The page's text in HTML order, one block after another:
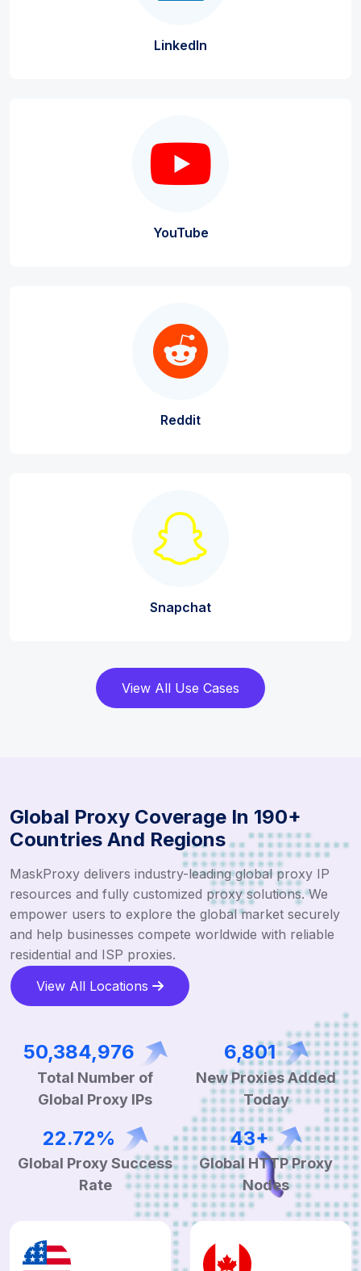
LinkedIn
YouTube
Reddit
Snapchat
View All Use Cases
Global Proxy Coverage In 190+
Countries And Regions
MaskProxy delivers industry-leading global proxy IP
resources and fully customized proxy solutions. We
empower users to explore the global market securely
and help businesses compete worldwide with reliable
residential and ISP proxies.
View All Locations
122,291,173
Total Number of
Global Proxy IPs
16,371
New Proxies Added
Today
54.68%
Global Proxy Success
Rate
104+
Global HTTP Proxy
Nodes